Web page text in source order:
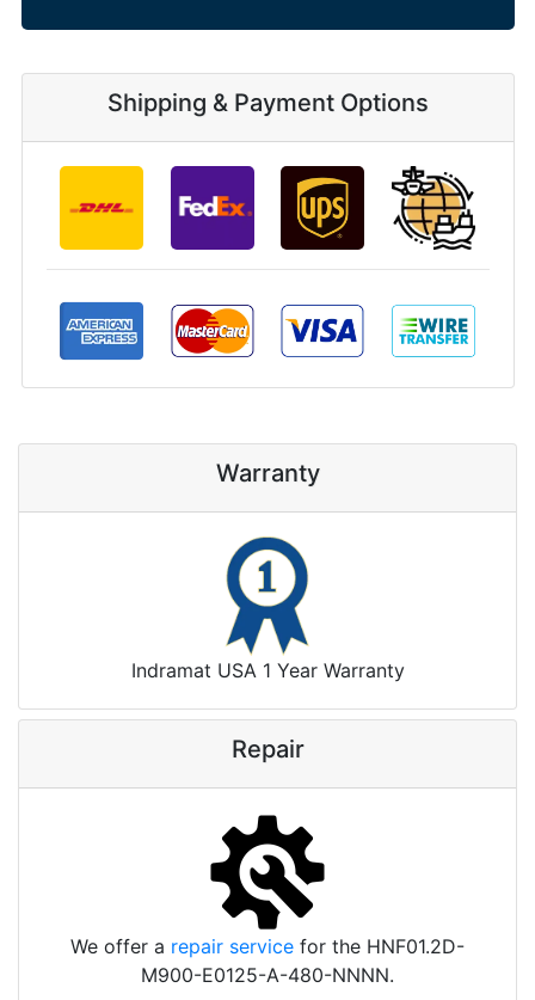
Shipping & Payment Options
Warranty
Indramat USA 1 Year Warranty
Repair
We offer a repair service for the HNF01.2D-
M900-E0125-A-480-NNNN.